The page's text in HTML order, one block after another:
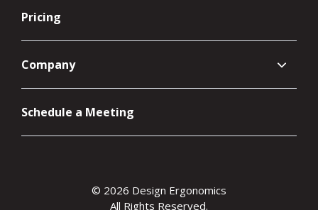
Pricing
Company
Schedule a Meeting
© 2026 Design Ergonomics
All Rights Reserved.